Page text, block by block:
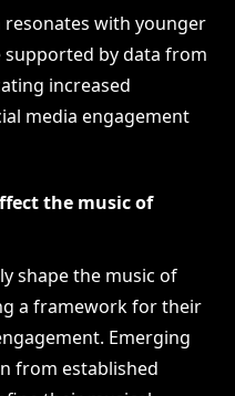
with younger
supported by data from
increased
media engagement
the music of
shape the music of
a framework for their
Emerging
from established